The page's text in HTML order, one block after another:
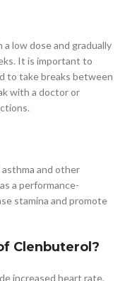
low dose and gradually
It is important to
to take breaks between
with a doctor or
and other
a performance-
stamina and promote
Clenbuterol?
increased heart rate,